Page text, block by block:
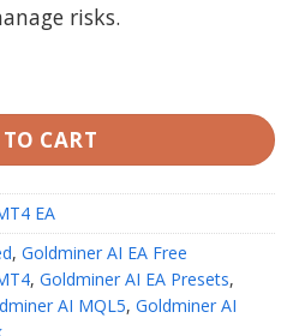
risks.
quantity
CART
EA
, Goldminer AI EA Free
, Goldminer AI EA Presets,
AI MQL5, Goldminer AI